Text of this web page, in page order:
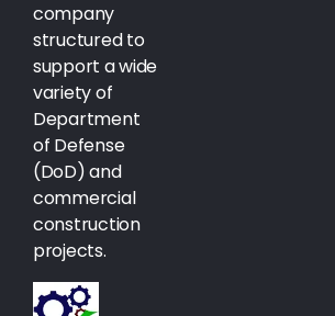
company
structured to
support a wide
variety of
Department
of Defense
(DoD) and
commercial
construction
projects.